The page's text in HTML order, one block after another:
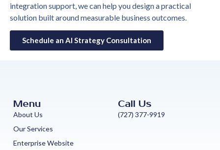
integration support, we can help you design a practical
solution built around measurable business outcomes.
Schedule an AI Strategy Consultation
Menu
About Us
Our Services
Enterprise Website
Call Us
(727) 377-9919